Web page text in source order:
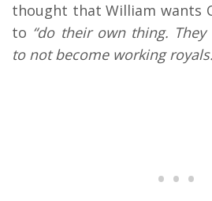
thought that William wants
to “do their own thing.
to not become working